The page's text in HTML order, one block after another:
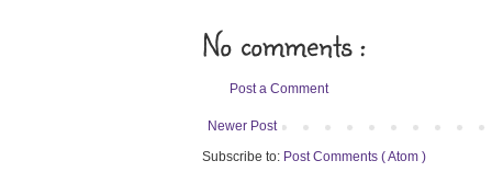
No comments :
Post a Comment
Newer Post
Subscribe to: Post Comments ( Atom )